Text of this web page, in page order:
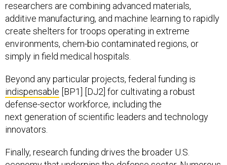
researchers are combining advanced materials,
additive manufacturing, and machine learning to rapidly
create shelters for troops operating in extreme
environments, chem-bio contaminated regions, or
simply in field medical hospitals.
Beyond any particular projects, federal funding is
indispensable [BP1] [DJ2] for cultivating a robust
defense-sector workforce, including the
next generation of scientific leaders and technology
innovators.
Finally, research funding drives the broader U.S.